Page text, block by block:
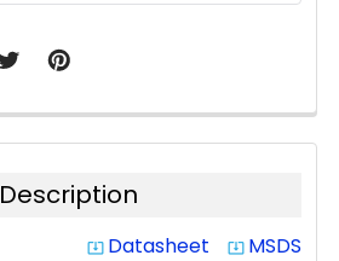
Description
system_update_alt Datasheet system_update_alt MSDS